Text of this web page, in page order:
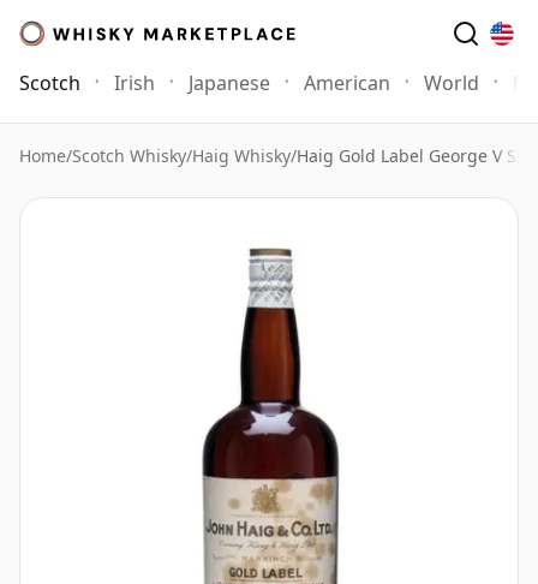
Scotch Irish Japanese American World
Home/Scotch Whisky/Haig Whisky/Haig Gold Label George V